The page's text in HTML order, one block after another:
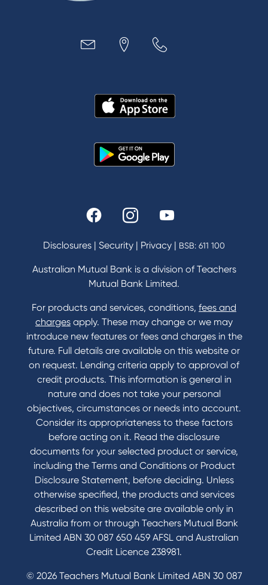
Loans
MYOB & Xero
About Us
In the Community
Our History
Fees & Charges
Home Loans Interest Rates
Credit Card and Personal Loan Interest Rates
Contact
Contact Us
Domestic and Family Violence support
Visit a branch
Accessibility
Book a Mobile Banker
Enquire online
Send us your feedback
Tools & Calculators
Calculators
Disclosures
FAQs
Disclosures | Security | Privacy | BSB: 611 100
Australian Mutual Bank is a division of Teachers
Mutual Bank Limited.
For products and services, conditions, fees and
charges apply. These may change or we may
introduce new features or fees and charges in the
future. Full details are available on this website or
on request. Lending criteria apply to approval of
credit products. This information is general in
nature and does not take your personal
objectives, circumstances or needs into account.
Consider its appropriateness to these factors
before acting on it. Read the disclosure
documents for your selected product or service,
including the Terms and Conditions or Product
Disclosure Statement, before deciding. Unless
otherwise specified, the products and services
described on this website are available only in
Australia from or through Teachers Mutual Bank
Limited ABN 30 087 650 459 AFSL and Australian
Credit Licence 238981.
© 2026 Teachers Mutual Bank Limited ABN 30 087